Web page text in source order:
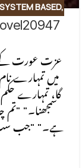
BASED,
NOVELS ,
BASED
میں تمہارے
گا، تمہارے
سمجھنا۔" "تم
ہے۔" "جب سب